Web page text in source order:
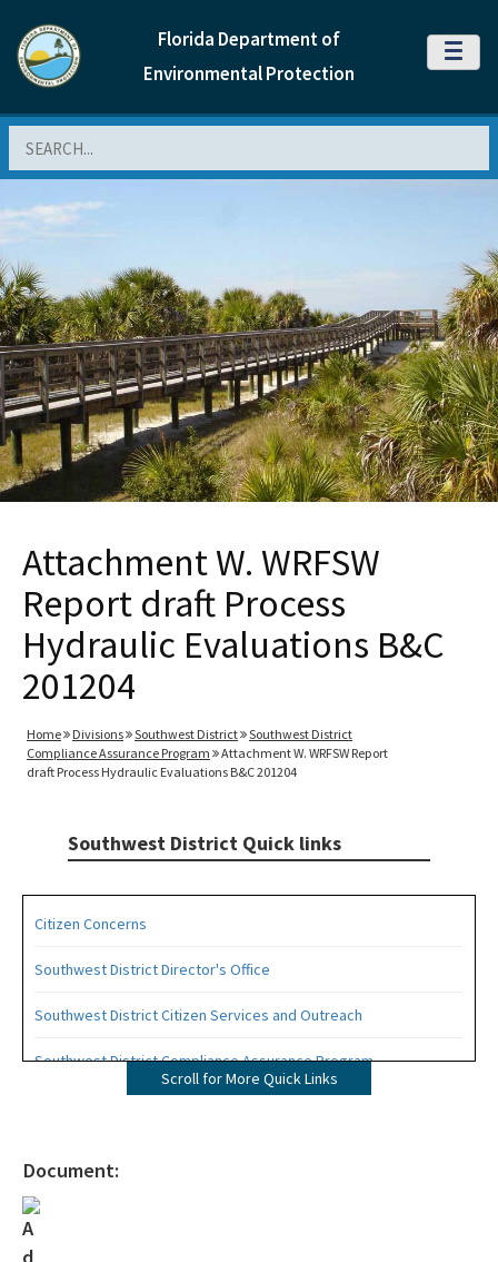
Florida Department of
Environmental Protection
MENU
Attachment W. WRFSW
Report draft Process
Hydraulic Evaluations B&C
201204
Home Divisions Southwest District
Southwest District
Compliance Assurance Program
Attachment W. WRFSW Report
draft Process Hydraulic Evaluations B&C 201204
Southwest District Quick links
Citizen Concerns
Southwest District Director's Office
Southwest District Citizen Services and Outreach
Southwest District Compliance Assurance Program
OCULUS - Public Records
Scroll for More Quick Links
Document: